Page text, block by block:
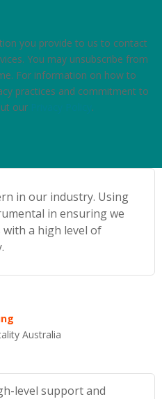
you provide to us to contact
You may unsubscribe from
For information on how to
practices and commitment to
our
.
in our industry. Using
in ensuring we
a high level of
Australia
level support and